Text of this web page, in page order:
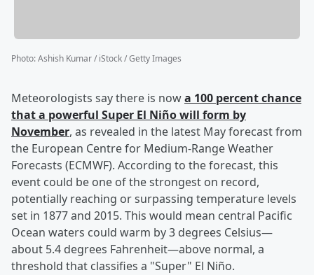
Photo:Ashish Kumar / iStock / Getty Images
Meteorologists say there is nowa 100 percent chance
that a powerful Super El Niño will form by
November, as revealed in the latest May forecast from
the European Centre for Medium-Range Weather
Forecasts (ECMWF). According to the forecast, this
event could be one of the strongest on record,
potentially reaching or surpassing temperature levels
set in 1877 and 2015. This would mean central Pacific
Ocean waters could warm by 3 degrees Celsius—
about 5.4 degrees Fahrenheit—above normal, a
threshold that classifies a "Super" El Niño.